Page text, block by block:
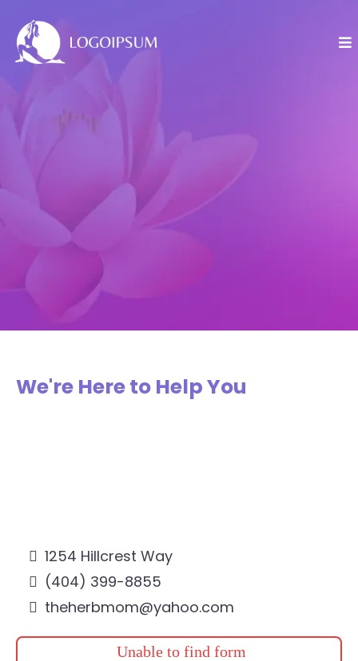
We're Here to Help You
1254 Hillcrest Way
(404) 399-8855
theherbmom@yahoo.com
Unable to find form